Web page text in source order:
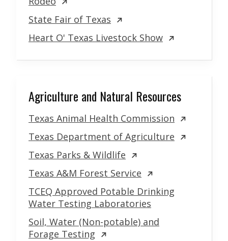
State Fair of Texas
Heart O' Texas Livestock Show
Agriculture and Natural Resources
Texas Animal Health Commission
Texas Department of Agriculture
Texas Parks & Wildlife
Texas A&M Forest Service
TCEQ Approved Potable Drinking
Water Testing Laboratories
Soil, Water (Non-potable) and
Forage Testing